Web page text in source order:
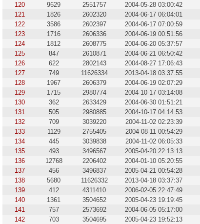
120
9629 2551757 2004-05-28 03:00:42
121
1826 2602320 2004-06-17 06:04:01
122
3586 2602397 2004-06-17 07:00:59
123
1716 2606336 2004-06-19 00:51:56
124
1812 2608775 2004-06-20 05:37:57
125
847 2610871 2004-06-21 06:50:42
126
622 2802143 2004-08-27 17:06:43
127
749 11626334 2013-04-18 03:37:55
128
1967 2606379 2004-06-19 02:07:29
129
1715 2980774 2004-10-17 03:14:08
130
362 2633429 2004-06-30 01:51:21
131
505 2980885 2004-10-17 04:14:53
132
709 3039220 2004-11-02 02:23:39
133
1129 2755405 2004-08-11 00:54:29
134
445 3039838 2004-11-02 06:05:33
135
493 3496567 2005-04-20 22:13:13
136
12768 2206402 2004-01-10 05:20:55
137
456 3496837 2005-04-21 00:54:28
138
5680 11626332 2013-04-18 03:37:37
139
412 4311410 2006-02-05 22:47:49
140
1361 3504652 2005-04-23 19:19:45
141
757 2573692 2004-06-05 05:17:00
142
703 3504695 2005-04-23 19:52:13